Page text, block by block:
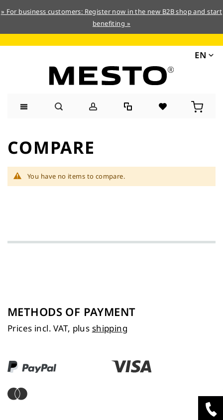
» For business customers: Register now in the new B2B shop and start
benefiting »
EN
Content
COMPARE
You have no items to compare.
METHODS OF PAYMENT
Prices incl. VAT, plus shipping